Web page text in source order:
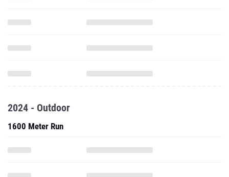
2024 - Outdoor
1600 Meter Run